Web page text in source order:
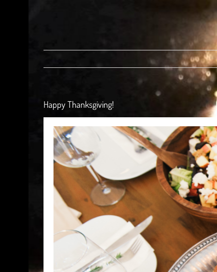
Happy Thanksgiving!